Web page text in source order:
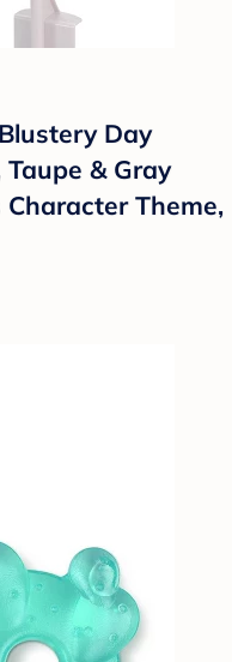
Day
& Gray
Theme,